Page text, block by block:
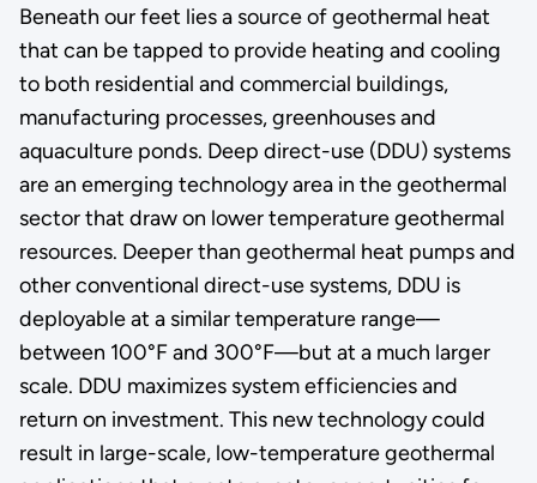
Beneath our feet lies a source of geothermal heat
that can be tapped to provide heating and cooling
to both residential and commercial buildings,
manufacturing processes, greenhouses and
aquaculture ponds. Deep direct-use (DDU) systems
are an emerging technology area in the geothermal
sector that draw on lower temperature geothermal
resources. Deeper than geothermal heat pumps and
other conventional direct-use systems, DDU is
deployable at a similar temperature range—
between 100°F and 300°F—but at a much larger
scale. DDU maximizes system efficiencies and
return on investment. This new technology could
result in large-scale, low-temperature geothermal